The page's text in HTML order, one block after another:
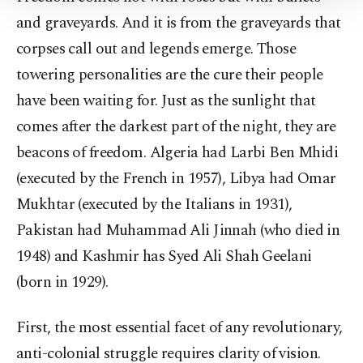
Information Text
and graveyards. And it is from the graveyards that
corpses call out and legends emerge. Those
towering personalities are the cure their people
have been waiting for. Just as the sunlight that
comes after the darkest part of the night, they are
beacons of freedom. Algeria had Larbi Ben Mhidi
(executed by the French in 1957), Libya had Omar
Mukhtar (executed by the Italians in 1931),
Pakistan had Muhammad Ali Jinnah (who died in
1948) and Kashmir has Syed Ali Shah Geelani
(born in 1929).
First, the most essential facet of any revolutionary,
anti-colonial struggle requires clarity of vision.